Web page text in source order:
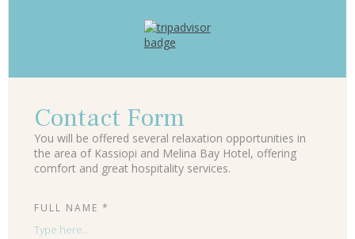
Contact Form
You will be offered several relaxation opportunities in
the area of Kassiopi and Melina Bay Hotel, offering
comfort and great hospitality services.
FULL NAME *